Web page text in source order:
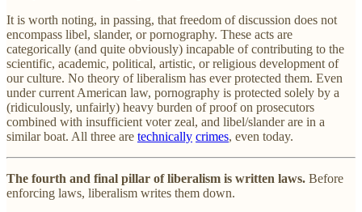
It is worth noting, in passing, that freedom of discussion does not
encompass libel, slander, or pornography. These acts are
categorically (and quite obviously) incapable of contributing to the
scientific, academic, political, artistic, or religious development of
our culture. No theory of liberalism has ever protected them. Even
under current American law, pornography is protected solely by a
(ridiculously, unfairly) heavy burden of proof on prosecutors
combined with insufficient voter zeal, and libel/slander are in a
similar boat. All three are technically crimes, even today.
The fourth and final pillar of liberalism is written laws. Before
enforcing laws, liberalism writes them down.